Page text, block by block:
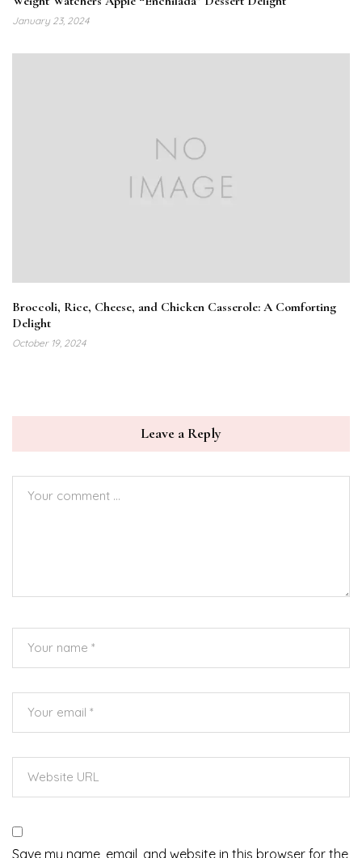
January 23, 2024
Broccoli, Rice, Cheese, and Chicken Casserole: A Comforting
Delight
October 19, 2024
Leave a Reply
Save my name, email, and website in this browser for the